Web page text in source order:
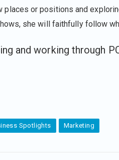
or positions and
she will faithfully follow
and working through
Spotlights Marketing